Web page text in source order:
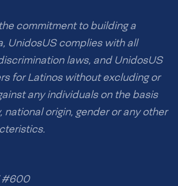
commitment to building a
UnidosUS complies with all
laws, and UnidosUS
for Latinos without excluding or
any individuals on the basis
national origin, gender or any other
#600